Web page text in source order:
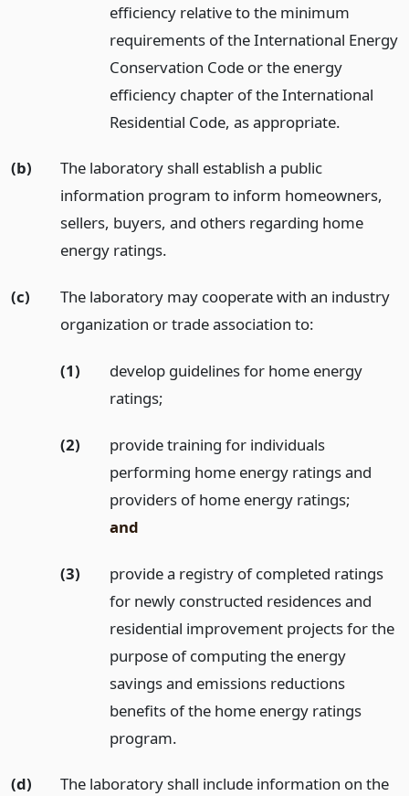
efficiency relative to the minimum
requirements of the International Energy
Conservation Code or the energy
efficiency chapter of the International
Residential Code, as appropriate.
(b)
The laboratory shall establish a public
information program to inform homeowners,
sellers, buyers, and others regarding home
energy ratings.
(c)
The laboratory may cooperate with an industry
organization or trade association to:
(1)
develop guidelines for home energy
ratings;
(2)
provide training for individuals
performing home energy ratings and
providers of home energy ratings;
and
(3)
provide a registry of completed ratings
for newly constructed residences and
residential improvement projects for the
purpose of computing the energy
savings and emissions reductions
benefits of the home energy ratings
program.
(d)
The laboratory shall include information on the